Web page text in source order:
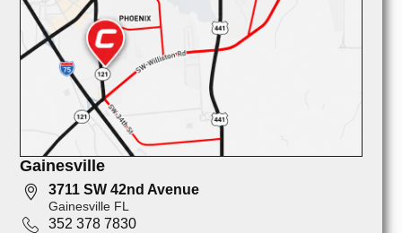
Gainesville
3711 SW 42nd Avenue
Gainesville FL
352 378 7830